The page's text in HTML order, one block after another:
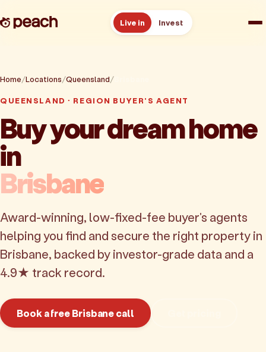
Live in Invest
Reviews
Resources
About
Home Locations Queensland
QUEENSLAND · REGION BUYER'S AGENT
Buy your dream home
in
Brisbane
Award-winning, low-fixed-fee buyer's agents
helping you find and secure the right property in
Brisbane, backed by investor-grade data and a
4.9★ track record.
Book a free Brisbane call